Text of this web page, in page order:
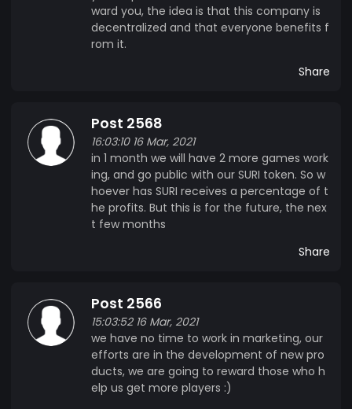
ward you, the idea is that this company is
decentralized and that everyone benefits f
rom it.
Share
Post 2568
16:03:10 16 Mar, 2021
in 1 month we will have 2 more games work
ing, and go public with our SURI token. So w
hoever has SURI receives a percentage of t
he profits. But this is for the future, the nex
t few months
Share
Post 2566
15:03:52 16 Mar, 2021
we have no time to work in marketing, our
efforts are in the development of new pro
ducts, we are going to reward those who h
elp us get more players :)